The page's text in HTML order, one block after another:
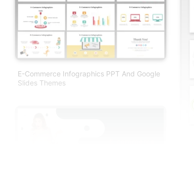
E-Commerce Infographics PPT And Google
Slides Themes